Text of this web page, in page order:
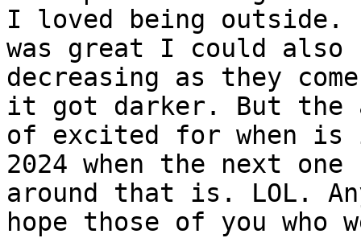
I loved being
was great I could
decreasing as they
it got darker. But the
of excited for when
2024 when the next
around that is. LOL.
hope those of you